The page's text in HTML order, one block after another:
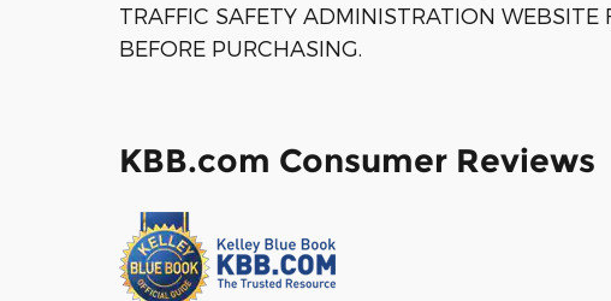
TRAFFIC SAFETY ADMINISTRATION
BEFORE PURCHASING.
KBB.com Consumer Reviews